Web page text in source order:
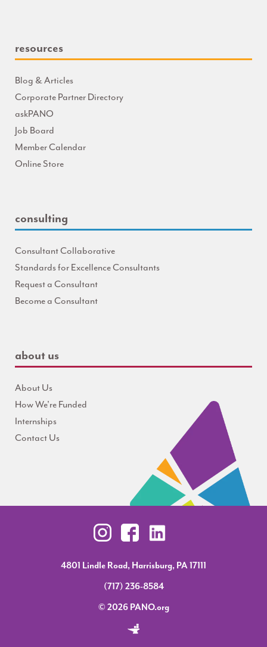
resources
Blog & Articles
Corporate Partner Directory
askPANO
Job Board
Member Calendar
Online Store
consulting
Consultant Collaborative
Standards for Excellence Consultants
Request a Consultant
Become a Consultant
about us
About Us
How We're Funded
Internships
Contact Us
4801 Lindle Road, Harrisburg, PA 17111
(717) 236-8584
© 2026 PANO.org